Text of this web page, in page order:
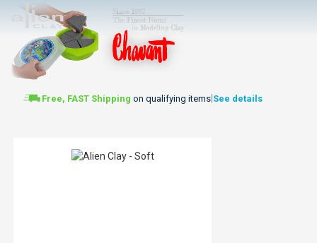
Free, FAST Shipping on qualifying items See details